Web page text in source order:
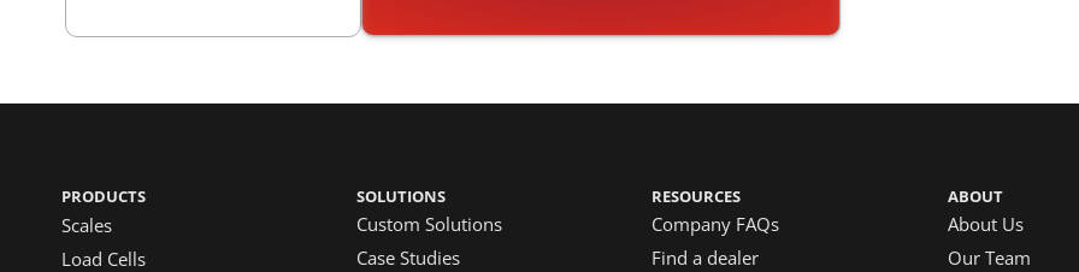
PRODUCTS
Scales
Load Cells
SOLUTIONS
Custom Solutions
Case Studies
RESOURCES
Company FAQs
Find a dealer
ABOUT
About Us
Our Team